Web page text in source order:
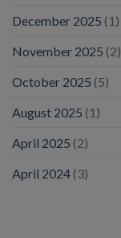
December 2025 (1)
November 2025 (2)
October 2025 (5)
August 2025 (1)
April 2025 (2)
April 2024 (3)